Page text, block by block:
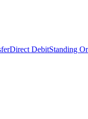
Direct DebitStanding